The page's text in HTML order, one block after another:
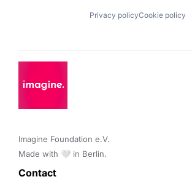
Privacy policyCookie policy
Imagine Foundation e.V.
Made with 🤍 in Berlin.
Contact